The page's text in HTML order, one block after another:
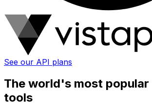
See our API plans
The world's most
tools